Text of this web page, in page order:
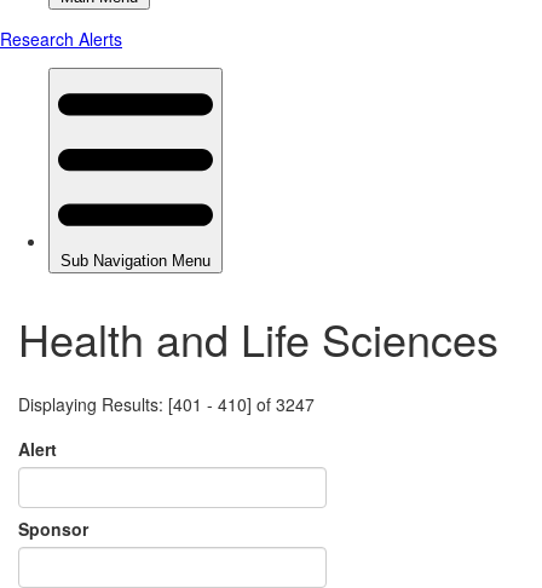
Health and Life Sciences
Displaying Results: [401 - 410] of 3247
Alert
Sponsor